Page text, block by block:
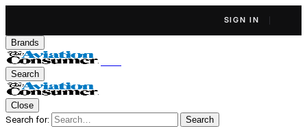
SIGN IN
Brands
Search
Close
Search for:
Search